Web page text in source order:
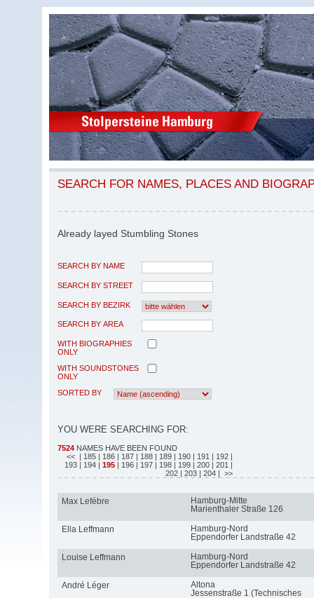
SEARCH FOR NAMES, PLACES AND
Already layed Stumbling Stones
SEARCH BY NAME
SEARCH BY STREET
SEARCH BY BEZIRK
SEARCH BY AREA
WITH BIOGRAPHIES
ONLY
WITH SOUNDSTONES
ONLY
SORTED BY
YOU WERE SEARCHING FOR:
7524 NAMES HAVE BEEN FOUND
<< | 185 | 186 | 187 | 188 | 189 | 190 | 191 | 192 |
193 | 194 | 195 | 196 | 197 | 198 | 199 | 200 | 201 |
202 | 203 | 204 | >>
Max Lefébre
Hamburg-Mitte
Marienthaler Straße 126
Ella Leffmann
Hamburg-Nord
Eppendorfer Landstraße 42
Louise Leffmann
Hamburg-Nord
Eppendorfer Landstraße 42
André Léger
Altona
Jessenstraße 1 (Technisches